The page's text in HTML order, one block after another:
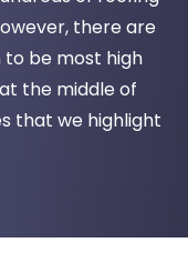
there are
be most high
the middle of
that we highlight